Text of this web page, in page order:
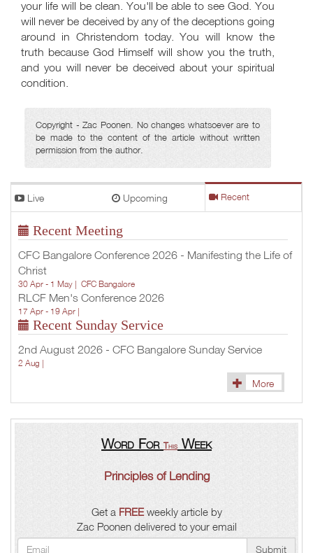
your life will be clean. You'll be able to see God. You
will never be deceived by any of the deceptions going
around in Christendom today. You will know the
truth because God Himself will show you the truth,
and you will never be deceived about your spiritual
condition.
Copyright - Zac Poonen. No changes whatsoever are to
be made to the content of the article without written
permission from the author.
Live Upcoming Recent
Recent Meeting
CFC Bangalore Conference 2026 - Manifesting the Life of
Christ
30 Apr - 1 May | CFC Bangalore
RLCF Men's Conference 2026
17 Apr - 19 Apr |
Recent Sunday Service
2nd August 2026 - CFC Bangalore Sunday Service
2 Aug |
More
Word For This Week
Principles of Lending
Get a FREEweekly article by
Zac Poonen delivered to your email
Submit